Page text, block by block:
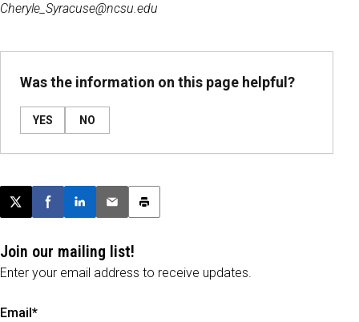
Cheryle_Syracuse@ncsu.edu
Was the information on this page helpful?
YES NO
Post this page on X
Share on Facebook
Share on LinkedIn
Email this article
Print this article
Join our mailing list!
Enter your email address to receive updates.
Email*